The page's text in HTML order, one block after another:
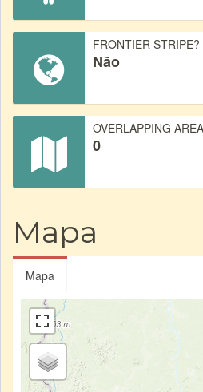
FRONTIER STRIPE?
Não
OVERLAPPING
0
Mapa
Mapa